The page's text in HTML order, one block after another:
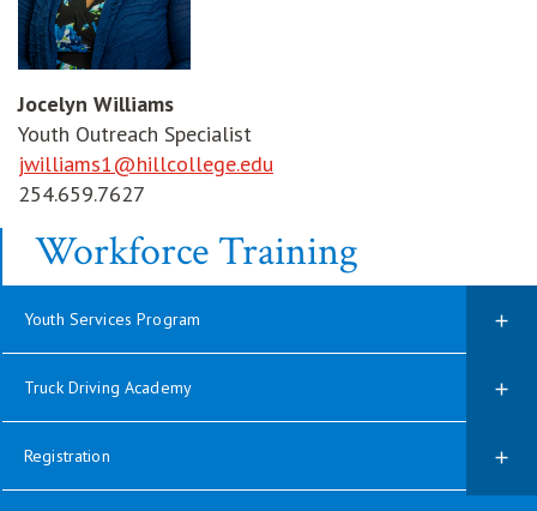
Jocelyn Williams
Youth Outreach Specialist
jwilliams1@hillcollege.edu
254.659.7627
Workforce Training
Youth Services Program
Truck Driving Academy
Registration